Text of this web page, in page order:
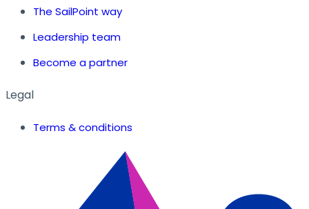
The SailPoint way
Leadership team
Become a partner
Legal
Terms & conditions